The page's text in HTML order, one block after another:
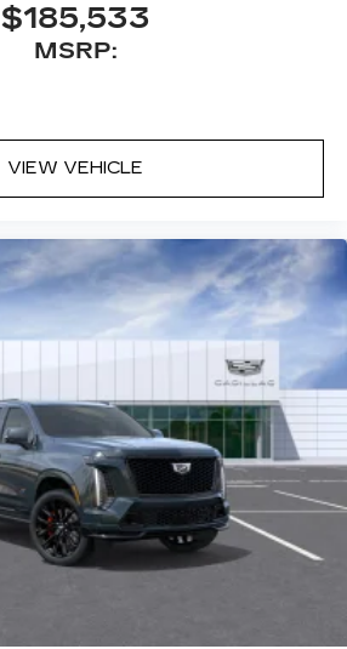
$185,533
MSRP:
VIEW VEHICLE